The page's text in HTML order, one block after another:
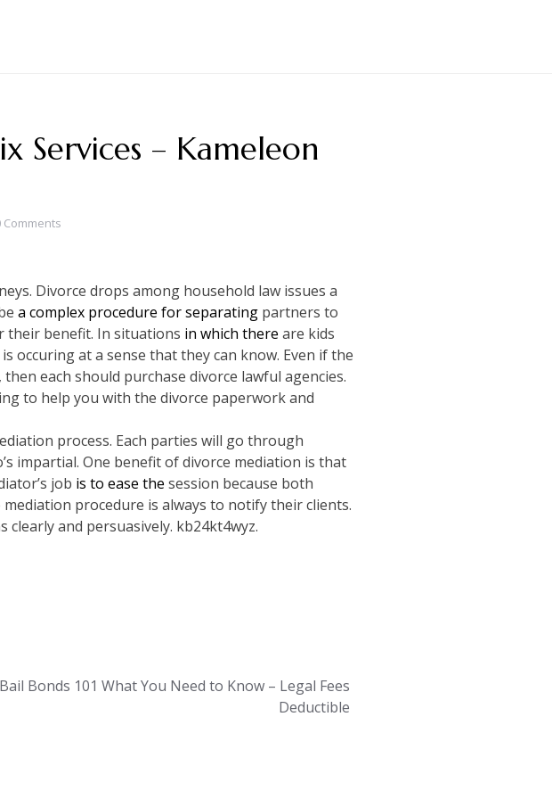
Services – Kameleon
Comments
Divorce drops among household law issues a
a complex procedure for separating partners to
their benefit. In situations in which there are kids
occuring at a sense that they can know. Even if the
each should purchase divorce lawful agencies.
to help you with the divorce paperwork and
process. Each parties will go through
impartial. One benefit of divorce mediation is that
job is to ease the session because both
procedure is always to notify their clients.
and persuasively. kb24kt4wyz.
Bail Bonds 101 What You Need to Know – Legal Fees
Deductible